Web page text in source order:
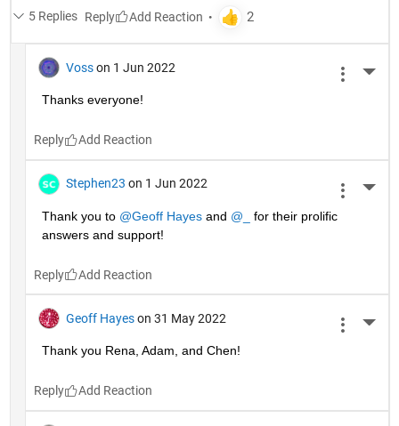
5 Replies Reply
Voss on 1 Jun 2022
Thanks everyone!
Reply
Stephen23 on 1 Jun 2022
Thank you to @Geoff Hayes and @_
for their prolific
answers and support!
Reply
Geoff Hayes on 31 May 2022
Thank you Rena, Adam, and Chen!
Reply